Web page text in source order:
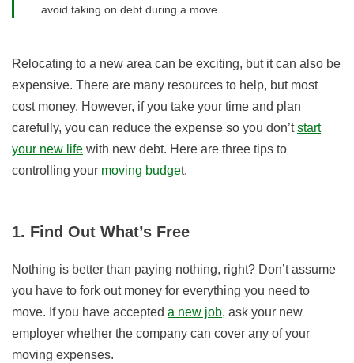
avoid taking on debt during a move.
Relocating to a new area can be exciting, but it can also be
expensive. There are many resources to help, but most
cost money. However, if you take your time and plan
carefully, you can reduce the expense so you don’tstart
your new life with new debt. Here are three tips to
controlling your moving budget.
1. Find Out What’s Free
Nothing is better than paying nothing, right? Don’t assume
you have to fork out money for everything you need to
move. If you have accepted a new job, ask your new
employer whether the company can cover any of your
moving expenses.